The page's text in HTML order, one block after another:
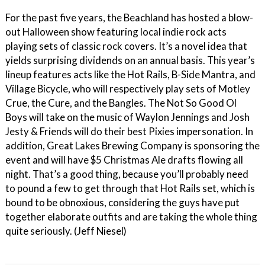
For the past five years, the Beachland has hosted a blow-
out Halloween show featuring local indie rock acts
playing sets of classic rock covers. It’s a novel idea that
yields surprising dividends on an annual basis. This year’s
lineup features acts like the Hot Rails, B-Side Mantra, and
Village Bicycle, who will respectively play sets of Motley
Crue, the Cure, and the Bangles. The Not So Good Ol
Boys will take on the music of Waylon Jennings and Josh
Jesty & Friends will do their best Pixies impersonation. In
addition, Great Lakes Brewing Company is sponsoring the
event and will have $5 Christmas Ale drafts flowing all
night. That’s a good thing, because you’ll probably need
to pound a few to get through that Hot Rails set, which is
bound to be obnoxious, considering the guys have put
together elaborate outfits and are taking the whole thing
quite seriously. (Jeff Niesel)